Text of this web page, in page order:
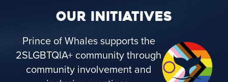
OUR INITIATIVES
Prince of Whales supports the
2SLGBTQIA+ community through
community involvement and